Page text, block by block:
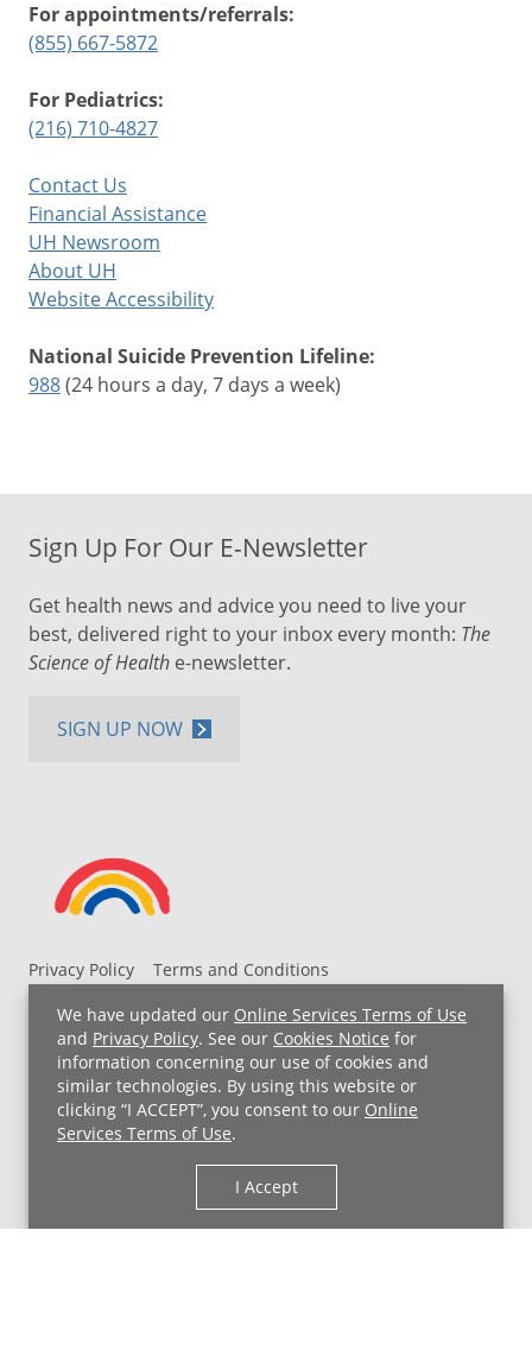
We have updated our Online Services Terms of Use
and Privacy Policy. See our Cookies Notice for
information concerning our use of cookies and
similar technologies. By using this website or
clicking “I ACCEPT”, you consent to our Online
Services Terms of Use.
I Accept
For appointments/referrals:
(855) 667-5872
For Pediatrics:
(216) 710-4827
Contact Us
Financial Assistance
UH Newsroom
About UH
Website Accessibility
National Suicide Prevention Lifeline:
988(24 hours a day, 7 days a week)
Privacy Policy
Terms and Conditions
UH MyChart Terms and Conditions
HIPAA Notice
Non-Discrimination Notice
For Employees
Price Transparency
Copyright © 2026 University Hospitals
Sign Up For Our E-Newsletter
Get health news and advice you need to live your
best, delivered right to your inbox every month: The
Science of Health e-newsletter.
SIGN UP NOW